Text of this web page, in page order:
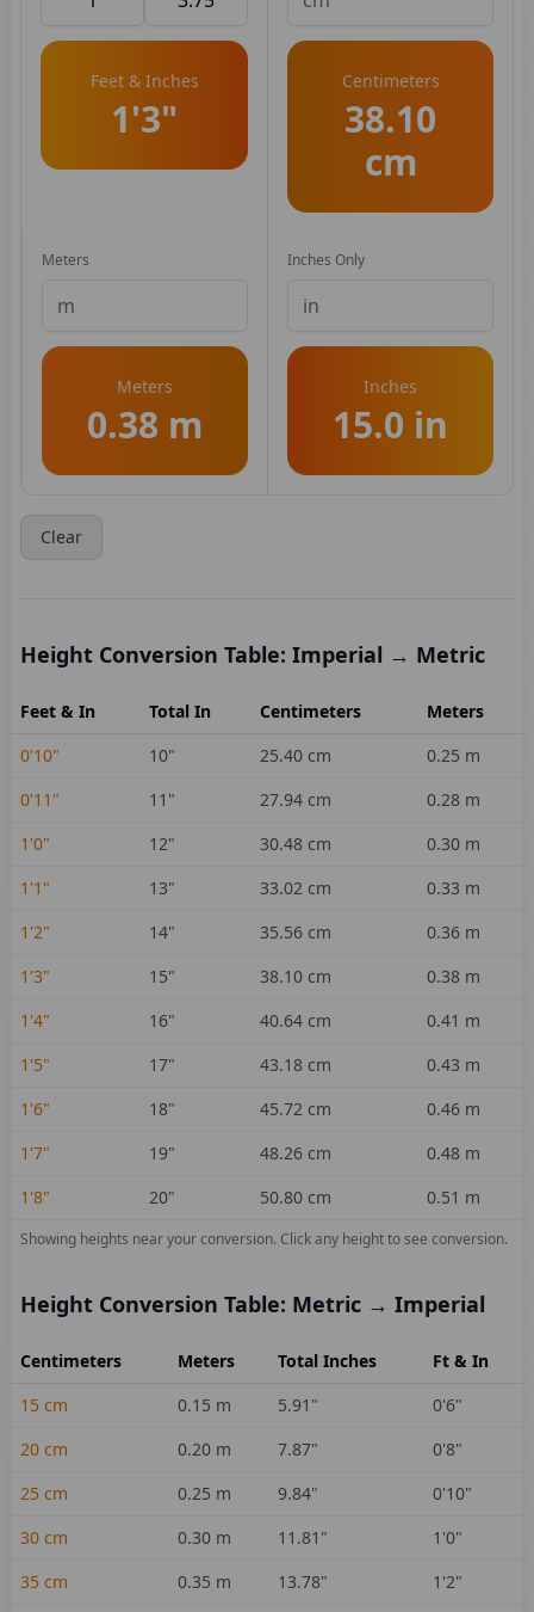
Feet & Inches
1'3"
Centimeters
38.10
cm
Meters
Meters
0.38 m
Inches Only
Inches
15.0 in
Clear
Height Conversion Table: Imperial → Metric
Feet & In Total In Centimeters
Meters
0'10"
10" 25.40 cm 0.25 m
0'11"
11 " 27.94 cm 0.28 m
1'0"
12" 30.48 cm 0.30 m
1'1"
13" 33.02 cm 0.33 m
1'2"
14" 35.56 cm 0.36 m
1'3"
15" 38.10 cm 0.38 m
1'4"
16" 40.64 cm 0.41 m
1'5"
17" 43.18 cm 0.43 m
1'6"
18" 45.72 cm 0.46 m
1'7"
19" 48.26 cm 0.48 m
1'8"
20" 50.80 cm 0.51 m
Showing heights near your conversion. Click any height to see conversion.
Height Conversion Table: Metric → Imperial
Centimeters Meters Total Inches
Ft & In
15 cm 0.15 m 5.91 "
0'6"
20 cm 0.20 m 7.87"
0'8"
25 cm 0.25 m 9.84"
0'10"
30 cm 0.30 m 11.81 "
1'0"
35 cm 0.35 m 13.78" 1'2"